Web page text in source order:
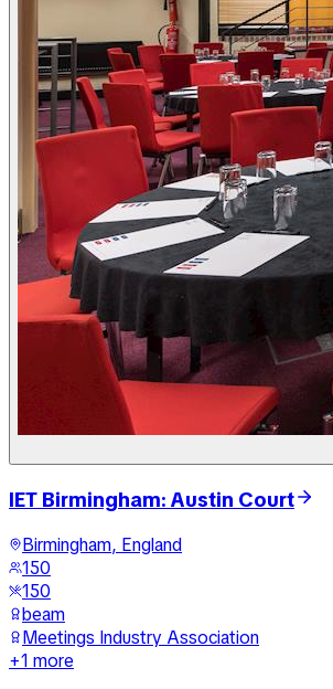
IET Birmingham: Austin Court
Birmingham, England
150
150
beam
Meetings Industry Association
+1 more